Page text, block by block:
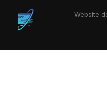
Website